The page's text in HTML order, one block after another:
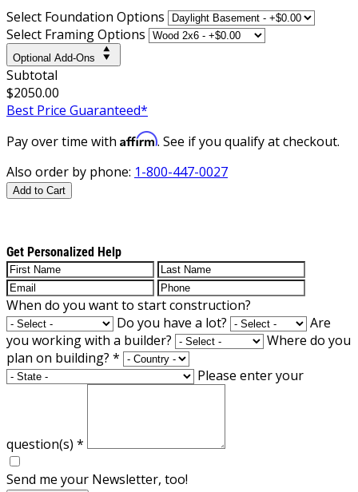
Select Foundation Options
Select Framing Options
Optional Add-Ons
Subtotal
$2050.00
Best Price Guaranteed*
Pay over time with Affirm. See if you qualify at checkout.
Also order by phone: 1-800-447-0027
Add to Cart
Get Personalized Help
When do you want to start construction?
Do you have a lot?
Are
you working with a builder?
Where do you
plan on building? *
Please enter your
question(s) *
Send me your Newsletter, too!